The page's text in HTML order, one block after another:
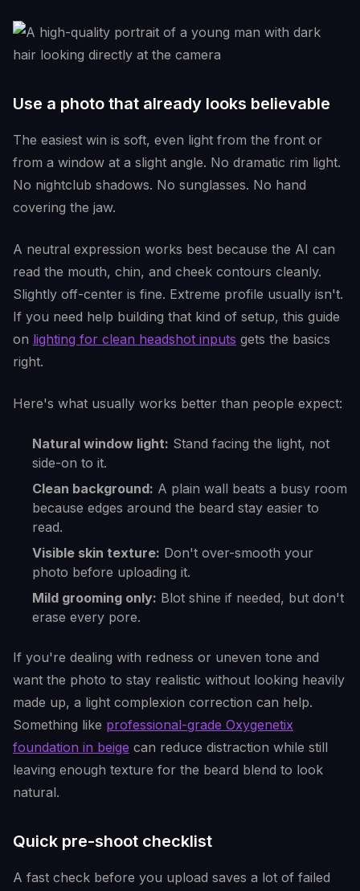
Use a photo that already looks believable
The easiest win is soft, even light from the front or
from a window at a slight angle. No dramatic rim light.
No nightclub shadows. No sunglasses. No hand
covering the jaw.
A neutral expression works best because the AI can
read the mouth, chin, and cheek contours cleanly.
Slightly off-center is fine. Extreme profile usually isn't.
If you need help building that kind of setup, this guide
on lighting for clean headshot inputs gets the basics
right.
Here's what usually works better than people expect:
Natural window light: Stand facing the light, not
side-on to it.
Clean background: A plain wall beats a busy room
because edges around the beard stay easier to
read.
Visible skin texture: Don't over-smooth your
photo before uploading it.
Mild grooming only: Blot shine if needed, but don't
erase every pore.
If you're dealing with redness or uneven tone and
want the photo to stay realistic without looking heavily
made up, a light complexion correction can help.
Something like professional-grade Oxygenetix
foundation in beige can reduce distraction while still
leaving enough texture for the beard blend to look
natural.
Quick pre-shoot checklist
A fast check before you upload saves a lot of failed